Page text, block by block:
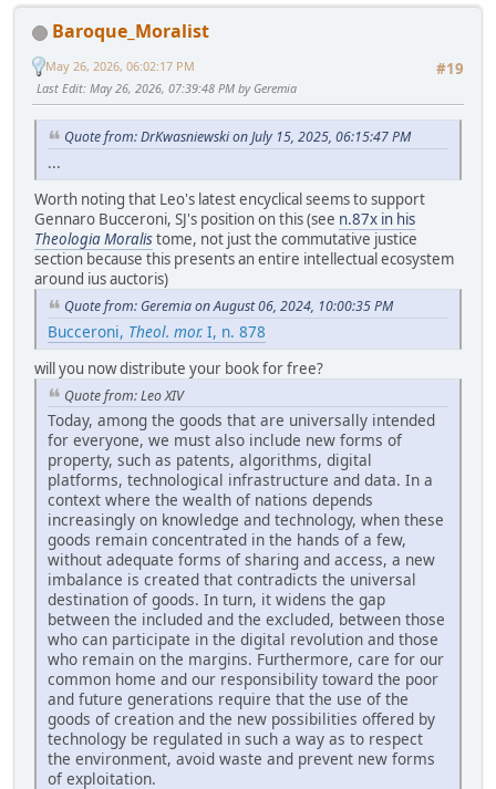
Baroque_Moralist
#19
May 26, 2026, 06:02:17 PM
Last Edit: May 26, 2026, 07:39:48 PM by Geremia
Quote from: DrKwasniewski on July 15, 2025, 06:15:47 PM
...
Worth noting that Leo's latest encyclical seems to support
Gennaro Bucceroni, SJ's position on this (see n.87x in his
Theologia Moralistome, not just the commutative justice
section because this presents an entire intellectual ecosystem
around ius auctoris)
Quote from: Geremia on August 06, 2024, 10:00:35 PM
Bucceroni, Theol. mor. I, n. 878
will you now distribute your book for free?
Quote from: Leo XIV
Today, among the goods that are universally intended
for everyone, we must also include new forms of
property, such as patents, algorithms, digital
platforms, technological infrastructure and data. In a
context where the wealth of nations depends
increasingly on knowledge and technology, when these
goods remain concentrated in the hands of a few,
without adequate forms of sharing and access, a new
imbalance is created that contradicts the universal
destination of goods. In turn, it widens the gap
between the included and the excluded, between those
who can participate in the digital revolution and those
who remain on the margins. Furthermore, care for our
common home and our responsibility toward the poor
and future generations require that the use of the
goods of creation and the new possibilities offered by
technology be regulated in such a way as to respect
the environment, avoid waste and prevent new forms
of exploitation.